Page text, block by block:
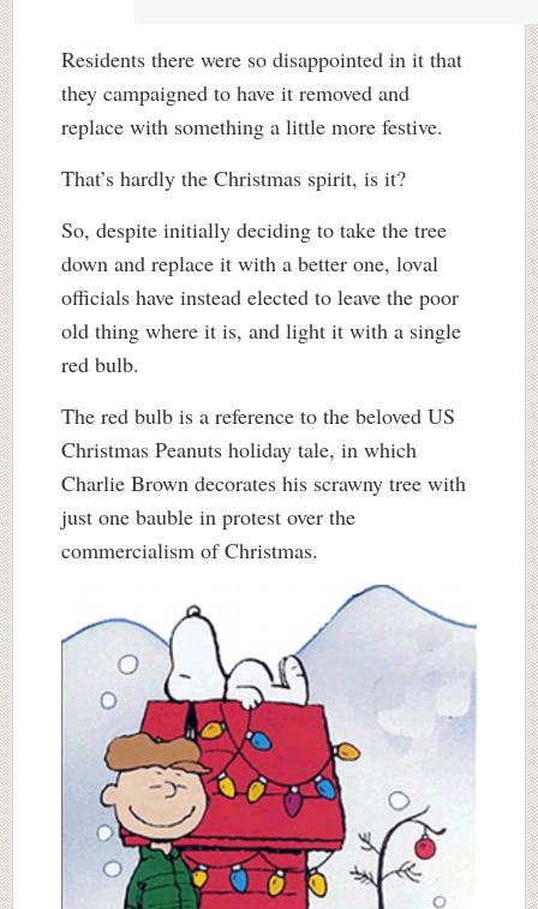
Residents there were so disappointed in it that
they campaigned to have it removed and
replace with something a little more festive.
That’s hardly the Christmas spirit, is it?
So, despite initially deciding to take the tree
down and replace it with a better one, loval
officials have instead elected to leave the poor
old thing where it is, and light it with a single
red bulb.
The red bulb is a reference to the beloved US
Christmas Peanuts holiday tale, in which
Charlie Brown decorates his scrawny tree with
just one bauble in protest over the
commercialism of Christmas.